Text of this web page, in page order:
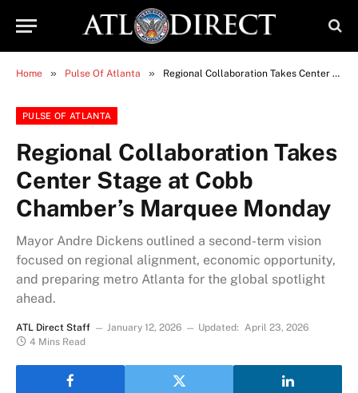
Home » Pulse Of Atlanta » Regional Collaboration Takes Center Stage at Cobb Chamber’s Marquee Monday
PULSE OF ATLANTA
Regional Collaboration Takes
Center Stage at Cobb
Chamber’s Marquee Monday
Mayor Andre Dickens outlined a second-term vision
focused on regional alignment, economic opportunity,
and preparing metro Atlanta for the global spotlight
ahead.
ATL Direct Staff January 12, 2026 Updated: April 23, 2026
4 Mins Read